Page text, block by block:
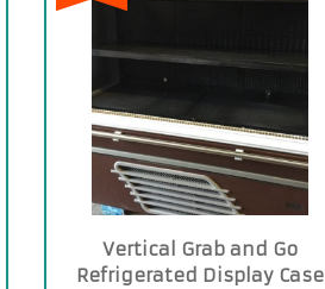
Vertical Grab and Go
Refrigerated Display Case